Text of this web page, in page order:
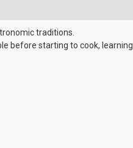
traditions.
before starting to cook, learning